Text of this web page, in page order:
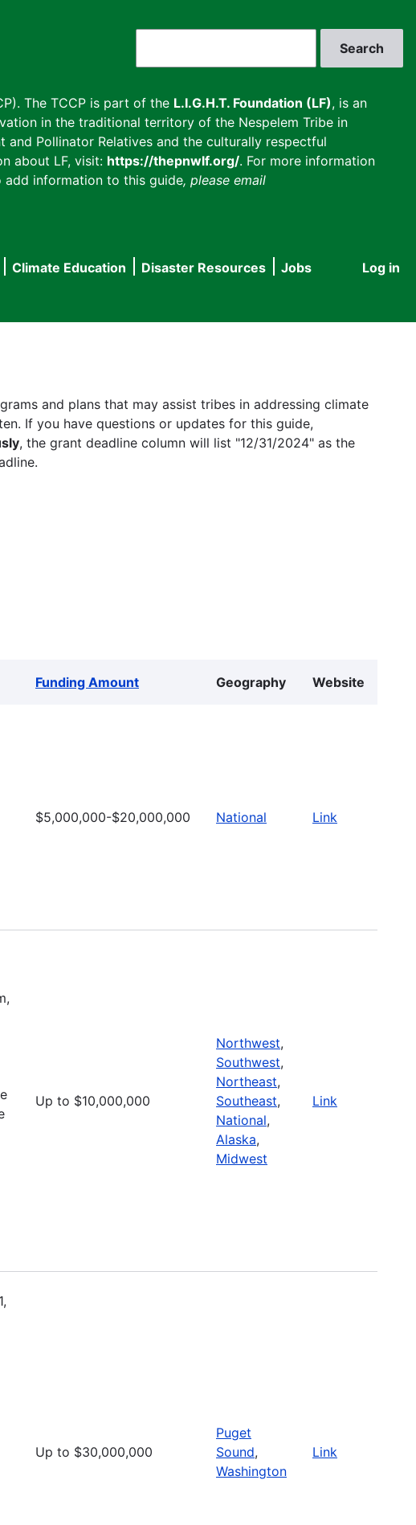
The TCCP is part of the L.I.G.H.T. Foundation (LF), is an
in the traditional territory of the Nespelem Tribe in
Pollinator Relatives and the culturally respectful
about LF, visit: https://thepnwlf.org/. For more information
add information to this guide, please email
User
Log in
Climate Education Disaster Resources
Jobs
and plans that may assist tribes in addressing climate
If you have questions or updates for this guide,
, the grant deadline column will list "12/31/2024" as the
Funding Amount Geography Website
$5,000,000-$20,000,000 National Link
Up to $10,000,000
Northwest,
Southwest,
Northeast,
Southeast,
National,
Alaska,
Midwest
Link
Up to $30,000,000
Puget
Sound,
Washington
Link